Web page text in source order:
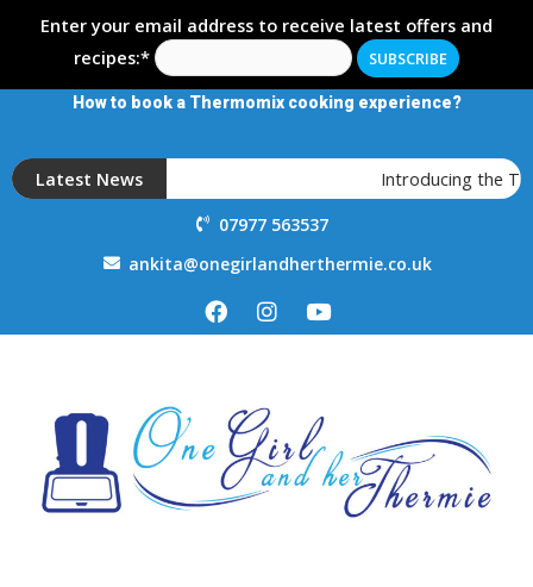
Enter your email address to receive latest offers and
recipes:*
How to book a Thermomix cooking experience?
Latest News Introducing the
07977 563537
ankita@onegirlandherthermie.co.uk